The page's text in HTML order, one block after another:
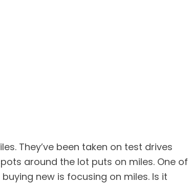
They’ve been taken on test drives
around the lot puts on miles. One of
new is focusing on miles. Is it